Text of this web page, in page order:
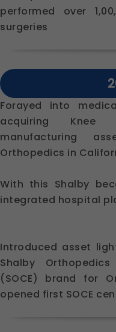
performed over
surgeries
Forayed into
acquiring
manufacturing
Orthopedics in
With this Shalby
integrated hospital
Introduced asset
Shalby
(SOCE) brand for
opened first SOCE